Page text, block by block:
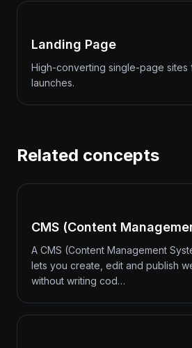
Landing Page
High-converting single-page sites
launches.
Related concepts
CMS (Content
A CMS (Content Management
lets you create, edit and publish
without writing cod…